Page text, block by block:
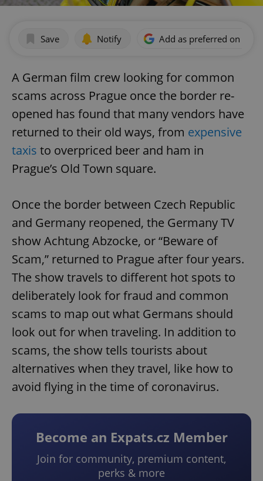
Save Notify Add as preferred on
A German film crew looking for common
scams across Prague once the border re-
opened has found that many vendors have
returned to their old ways, from expensive
taxis to overpriced beer and ham in
Prague’s Old Town square.
Once the border between Czech Republic
and Germany reopened, the Germany TV
show Achtung Abzocke, or “Beware of
Scam,” returned to Prague after four years.
The show travels to different hot spots to
deliberately look for fraud and common
scams to map out what Germans should
look out for when traveling. In addition to
scams, the show tells tourists about
alternatives when they travel, like how to
avoid flying in the time of coronavirus.
Become an Expats.cz Member
Join for community, premium content,
perks & more